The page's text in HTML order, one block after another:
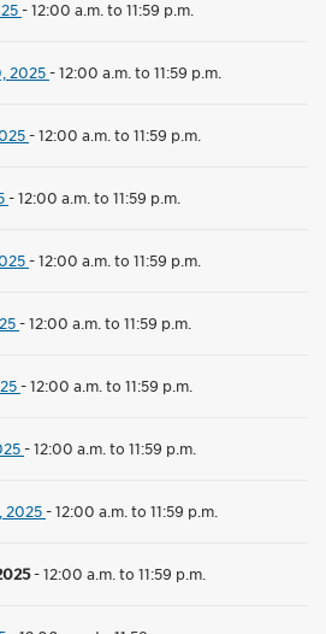
-12:00 a.m. to 11:59 p.m.
2025-12:00 a.m. to 11:59 p.m.
-12:00 a.m. to 11:59 p.m.
-12:00 a.m. to 11:59 p.m.
-12:00 a.m. to 11:59 p.m.
-12:00 a.m. to 11:59 p.m.
-12:00 a.m. to 11:59 p.m.
-12:00 a.m. to 11:59 p.m.
2025-12:00 a.m. to 11:59 p.m.
-12:00 a.m. to 11:59 p.m.